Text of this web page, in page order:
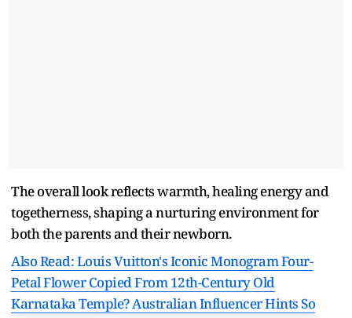
The overall look reflects warmth, healing energy and
togetherness, shaping a nurturing environment for
both the parents and their newborn.
Also Read: Louis Vuitton's Iconic Monogram Four-
Petal Flower Copied From 12th-Century Old
Karnataka Temple? Australian Influencer Hints So